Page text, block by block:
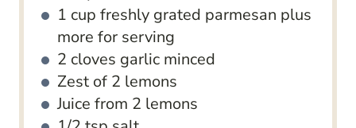
1 cup freshly grated parmesan plus
more for serving
2 cloves garlic minced
Zest of 2 lemons
Juice from 2 lemons